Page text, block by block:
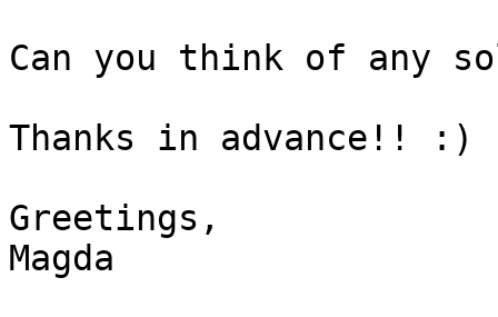
Can you think of any
Thanks in advance!! :)
Greetings,
Magda